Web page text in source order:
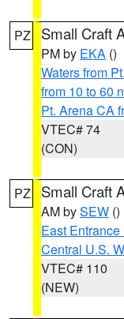
PZ Small Craft
PM by EKA ()
Waters from
from 10 to 60
Pt. Arena CA
VTEC# 74
(CON)
PZ Small Craft
AM bySEW ()
East
Central U.S.
VTEC# 110
(NEW)